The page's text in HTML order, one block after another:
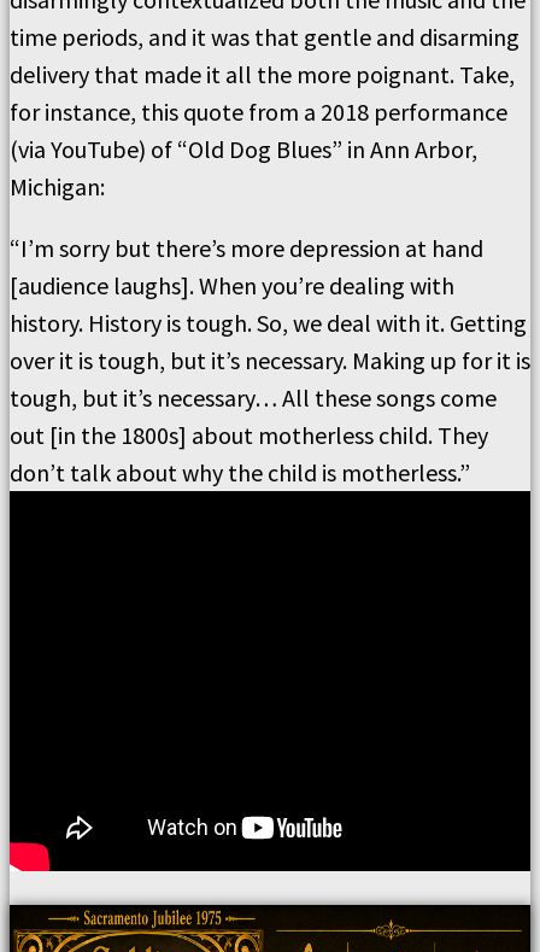
time periods, and it was that gentle and disarming
delivery that made it all the more poignant. Take,
for instance, this quote from a 2018 performance
(via YouTube) of “Old Dog Blues” in Ann Arbor,
Michigan:
“I’m sorry but there’s more depression at hand
[audience laughs]. When you’re dealing with
history. History is tough. So, we deal with it. Getting
over it is tough, but it’s necessary. Making up for it is
tough, but it’s necessary… All these songs come
out [in the 1800s] about motherless child. They
don’t talk about why the child is motherless.”